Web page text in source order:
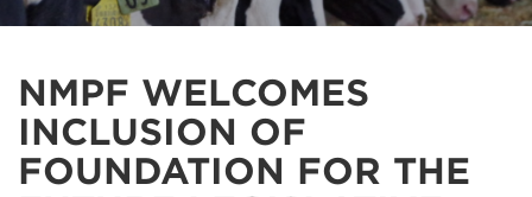
NMPF WELCOMES
INCLUSION OF
FOUNDATION FOR THE